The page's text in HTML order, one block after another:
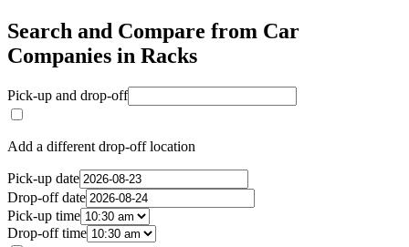
Search and Compare from Car
Companies in Racks
Pick-up and drop-off
Add a different drop-off location
Pick-up date
Drop-off date
Pick-up time
Drop-off time